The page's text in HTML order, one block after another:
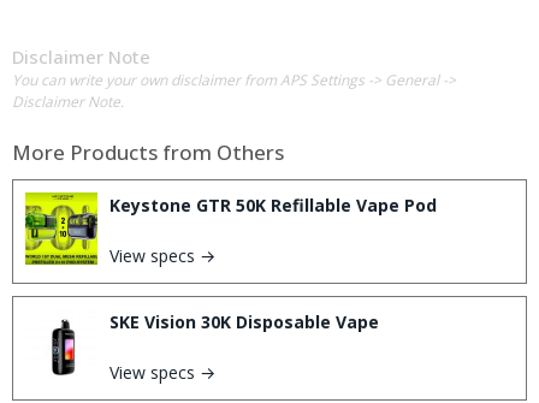
Disclaimer Note
You can write your own disclaimer from APS Settings -> General ->
Disclaimer Note.
More Products from Others
Keystone GTR 50K Refillable Vape Pod
View specs →
SKE Vision 30K Disposable Vape
View specs →